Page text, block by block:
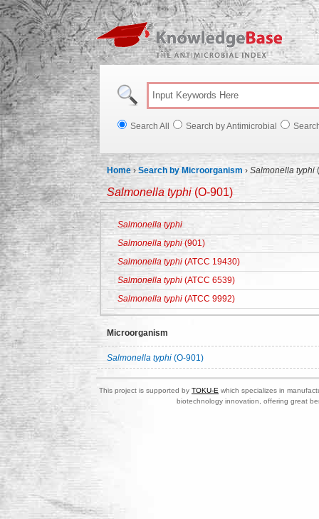
Search All Search by Antimicrobial
Home ›Search by Microorganism › Salmonella typhi
Salmonella typhi (O-901)
Salmonella typhi
Salmonella typhi(901)
Salmonella typhi (ATCC 19430)
Salmonella typhi (ATCC 6539)
Salmonella typhi (ATCC 9992)
Microorganism
Salmonella typhi (O-901)
This project is supported by TOKU-E which specializes in
biotechnology innovation, offering great